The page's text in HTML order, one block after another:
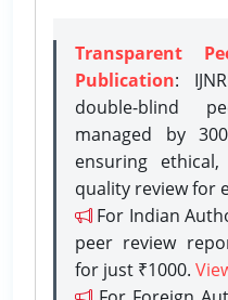
Transparent
Publication:
double-blind
managed by
ensuring
quality review for
For Indian
peer review
for just ₹1000.